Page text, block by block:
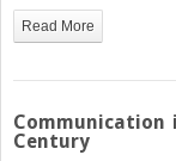
Read More
Communication
Century